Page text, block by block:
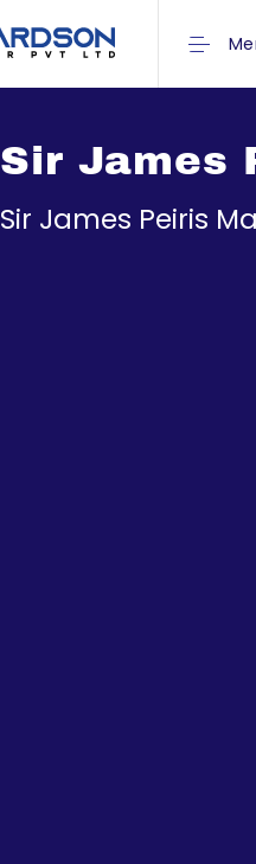
Sir James
Sir James Peiris